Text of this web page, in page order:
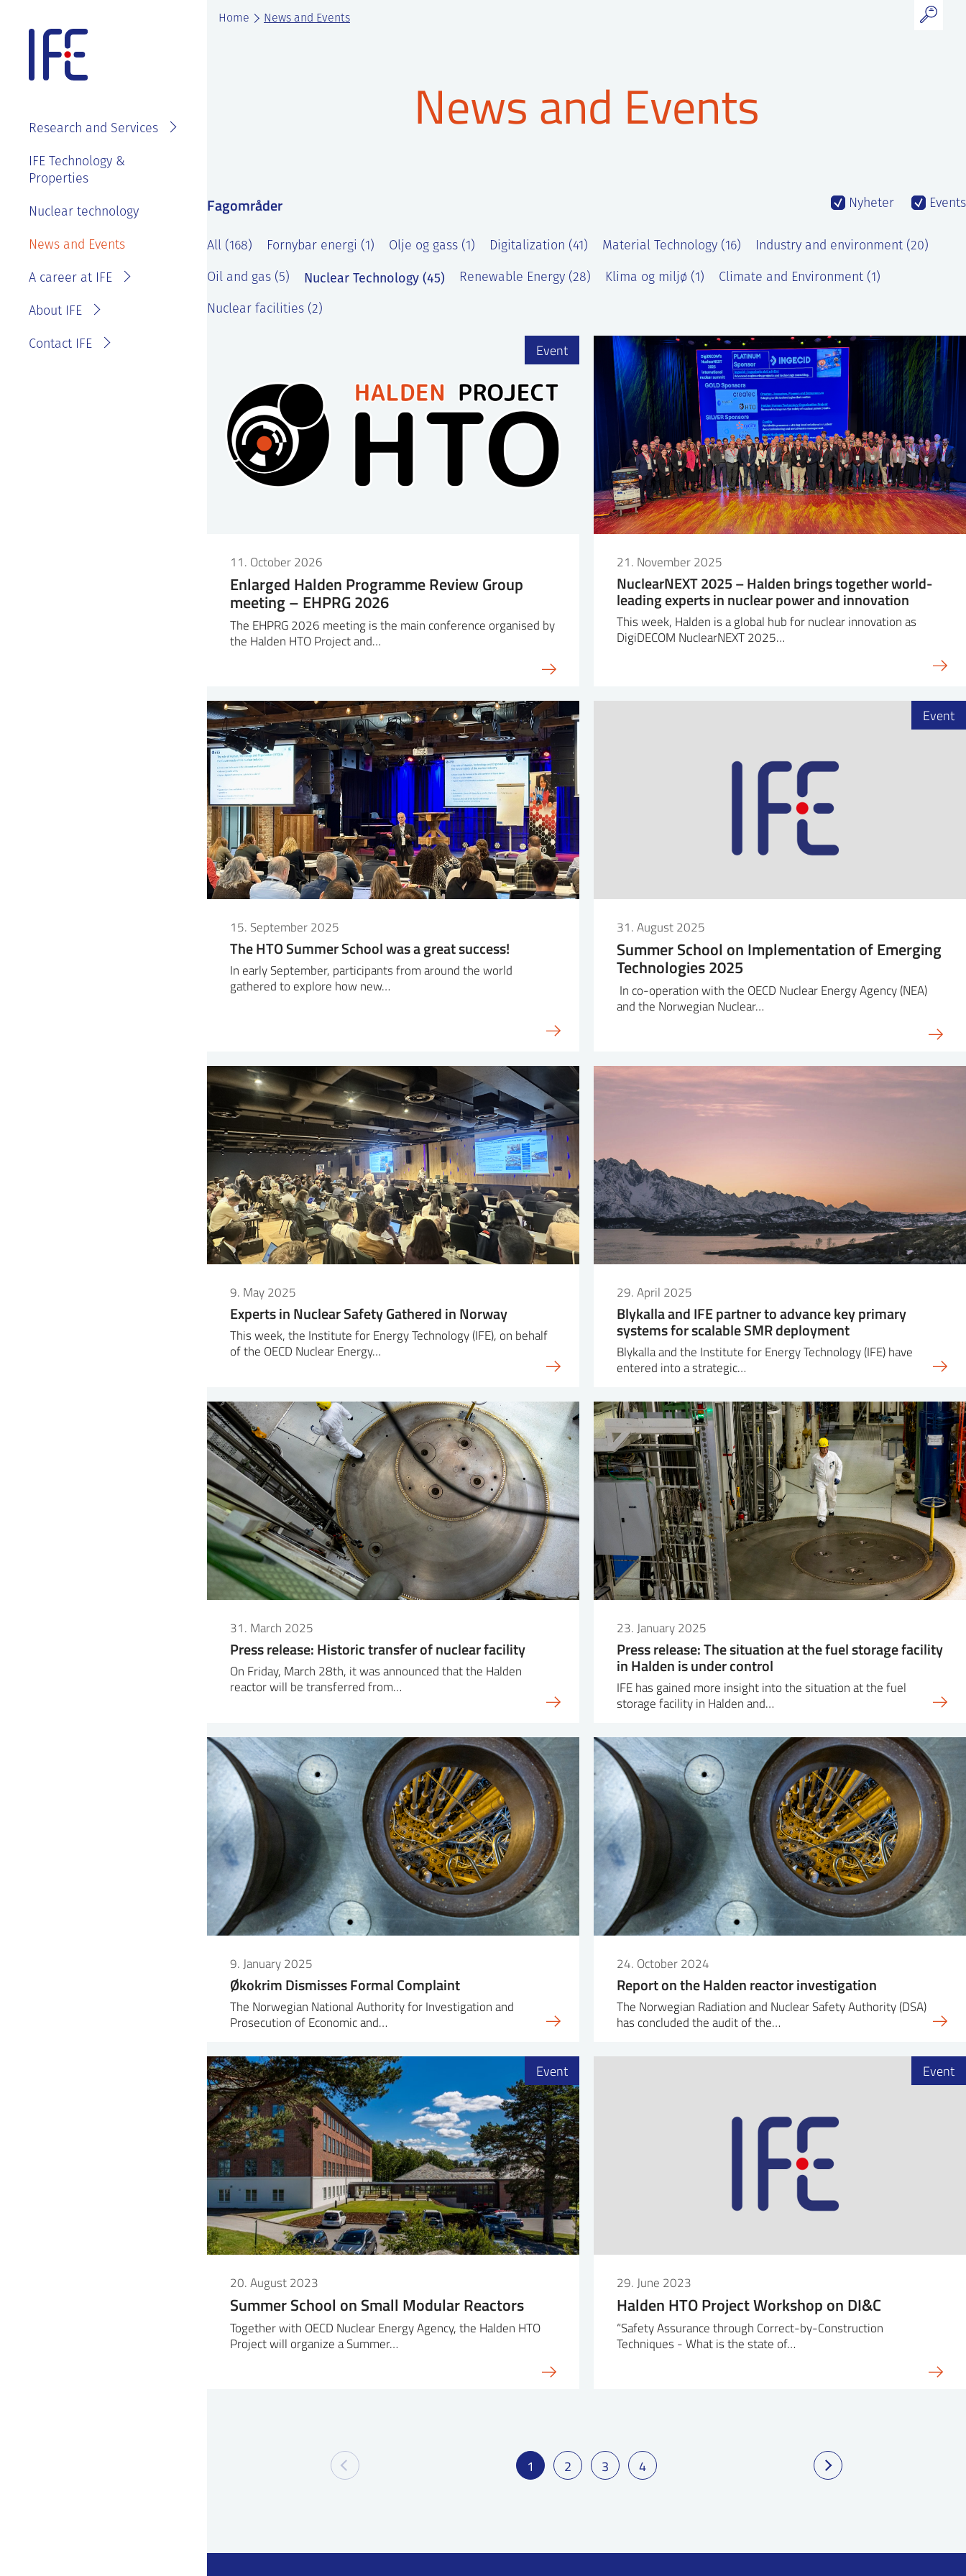
Research and Services
Search and find
Projects
Laboratories
Services
IFE Technology &
Properties
Nuclear technology
News and Events
A career at IFE
See
Vacancies
benefits
Master thesis
About IFE
About IFE
IFE Employees
management
IFE Board and
annual reports
IFE History
and ethics
Privacy
Contact IFE
IFE Employees
Invoice
Reporting
wrongdoing or
Home News and Events
News and Events
Fagområder Nyheter Events
All (168) Fornybar energi (1) Olje og gass (1) Digitalization (41) Material Technology (16) Industry and environment (20)
Oil and gas (5) Nuclear Technology (45) Renewable Energy (28) Klima og miljø (1) Climate and Environment (1)
Nuclear facilities (2)
11. October 2026
Enlarged Halden Programme Review Group
meeting – EHPRG 2026
The EHPRG 2026 meeting is the main conference organised by
the Halden HTO Project and…
Event
21. November 2025
NuclearNEXT 2025 – Halden brings together world-
leading experts in nuclear power and innovation
This week, Halden is a global hub for nuclear innovation as
DigiDECOM NuclearNEXT 2025…
15. September 2025
The HTO Summer School was a great success!
In early September, participants from around the world
gathered to explore how new…
31. August 2025
Summer School on Implementation of Emerging
Technologies 2025
In co-operation with the OECD Nuclear Energy Agency (NEA)
and the Norwegian Nuclear…
Event
9. May 2025
Experts in Nuclear Safety Gathered in Norway
This week, the Institute for Energy Technology (IFE), on behalf
of the OECD Nuclear Energy…
29. April 2025
Blykalla and IFE partner to advance key primary
systems for scalable SMR deployment
Blykalla and the Institute for Energy Technology (IFE) have
entered into a strategic…
31. March 2025
Press release: Historic transfer of nuclear facility
On Friday, March 28th, it was announced that the Halden
reactor will be transferred from…
23. January 2025
Press release: The situation at the fuel storage facility
in Halden is under control
IFE has gained more insight into the situation at the fuel
storage facility in Halden and…
9. January 2025
Økokrim Dismisses Formal Complaint
The Norwegian National Authority for Investigation and
Prosecution of Economic and…
24. October 2024
Report on the Halden reactor investigation
The Norwegian Radiation and Nuclear Safety Authority (DSA)
has concluded the audit of the…
20. August 2023
Summer School on Small Modular Reactors
Together with OECD Nuclear Energy Agency, the Halden HTO
Project will organize a Summer…
Event
29. June 2023
Halden HTO Project Workshop on DI&C
“Safety Assurance through Correct-by-Construction
Techniques - What is the state of…
Event
1 2 3 4